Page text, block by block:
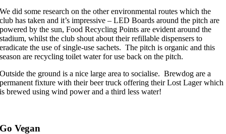
We did some research on the other environmental routes which the
club has taken and it’s impressive – LED Boards around the pitch are
powered by the sun, Food Recycling Points are evident around the
stadium, whilst the club shout about their refillable dispensers to
eradicate the use of single-use sachets. The pitch is organic and this
season are recycling toilet water for use back on the pitch.
Outside the ground is a nice large area to socialise. Brewdog are a
permanent fixture with their beer truck offering their Lost Lager which
is brewed using wind power and a third less water!
Go Vegan